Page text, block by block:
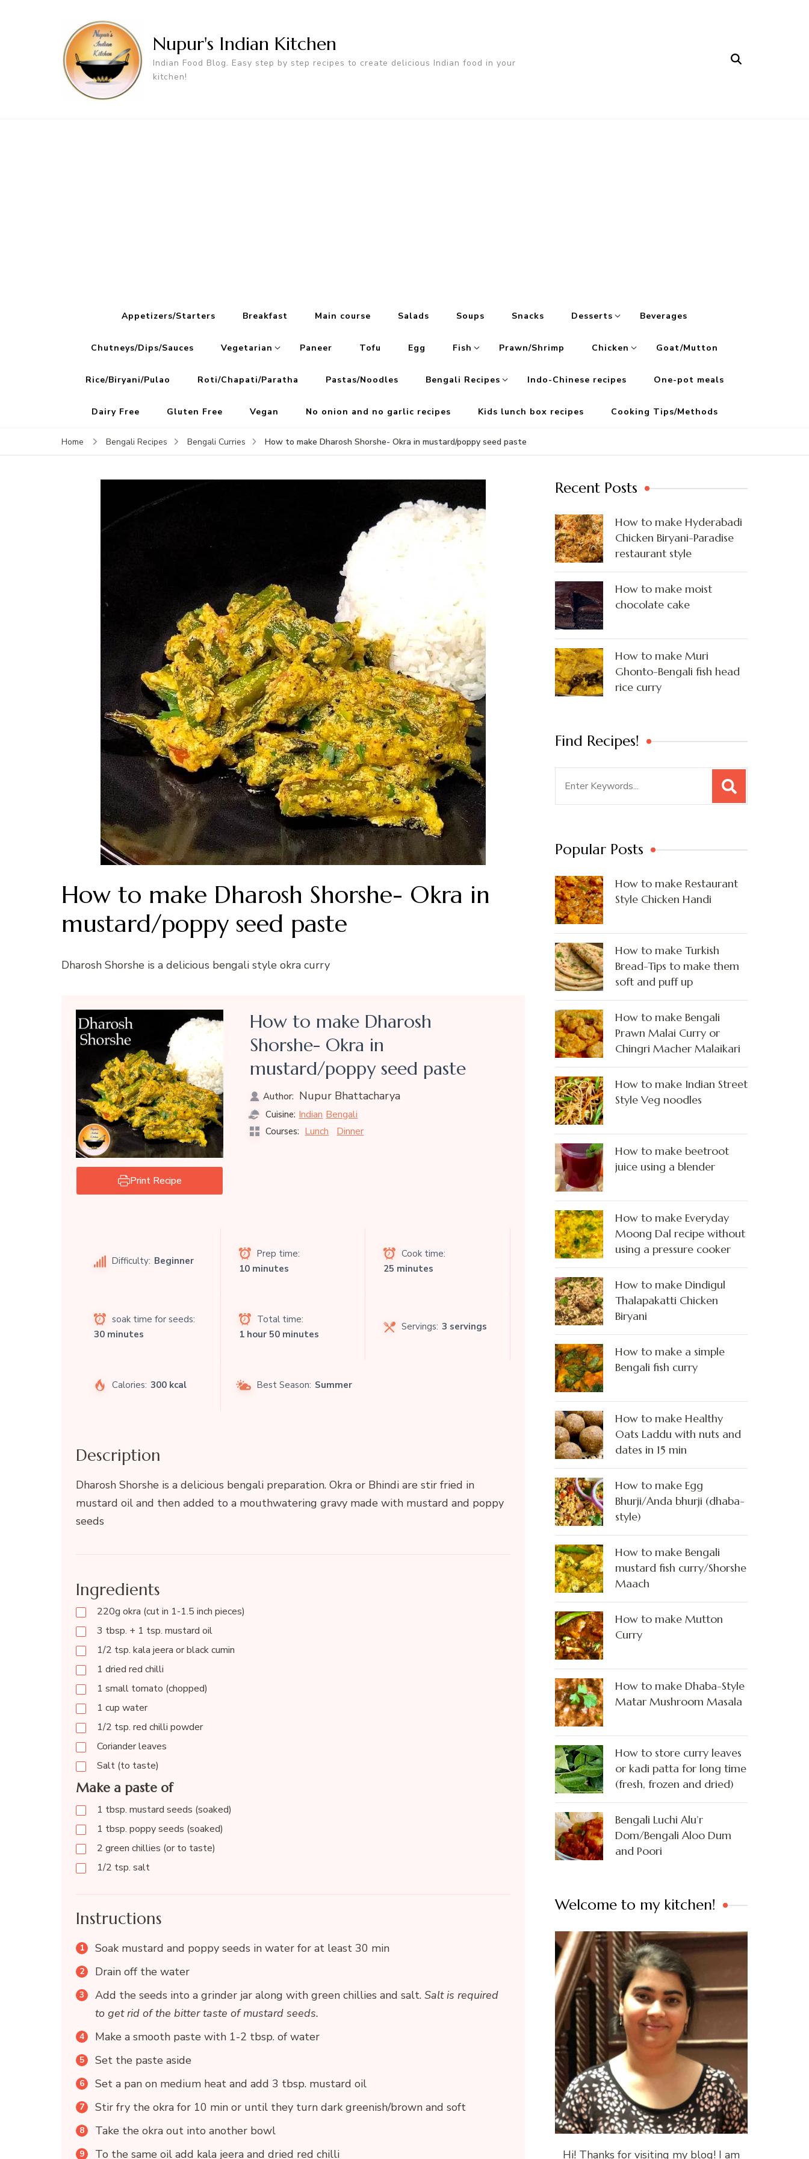
Nupur's Indian Kitchen
Indian Food Blog. Easy step by step recipes to create delicious Indian food in your
kitchen!
Appetizers/Starters Breakfast Main course Salads Soups Snacks Desserts Beverages
Chutneys/Dips/Sauces Vegetarian Paneer Tofu Egg Fish Prawn/Shrimp Chicken Goat/Mutton
Rice/Biryani/Pulao Roti/Chapati/Paratha Pastas/Noodles Bengali Recipes Indo-Chinese recipes One-pot meals
Dairy Free Gluten Free Vegan No onion and no garlic recipes Kids lunch box recipes Cooking Tips/Methods
Home Bengali Recipes Bengali Curries How to make Dharosh Shorshe- Okra in mustard/poppy seed paste
How to make Dharosh Shorshe- Okra in
mustard/poppy seed paste
Dharosh Shorshe is a delicious bengali style okra curry
Print Recipe
How to make Dharosh
Shorshe- Okra in
mustard/poppy seed paste
Author: Nupur Bhattacharya
Cuisine: Indian Bengali
Courses: Lunch Dinner
Difficulty: Beginner
Prep time:
10 minutes
Cook time:
25 minutes
soak time for seeds:
30 minutes
Total time:
1 hour 50 minutes
Servings: 3 servings
Calories: 300 kcal Best Season: Summer
Description
Dharosh Shorshe is a delicious bengali preparation. Okra or Bhindi are stir fried in
mustard oil and then added to a mouthwatering gravy made with mustard and poppy
seeds
Ingredients
220g okra (cut in 1-1.5 inch pieces)
3 tbsp. + 1 tsp. mustard oil
1/2 tsp. kala jeera or black cumin
1 dried red chilli
1 small tomato (chopped)
1 cup water
1/2 tsp. red chilli powder
Coriander leaves
Salt (to taste)
Make a paste of
1 tbsp. mustard seeds (soaked)
1 tbsp. poppy seeds (soaked)
2 green chillies (or to taste)
1/2 tsp. salt
Instructions
Soak mustard and poppy seeds in water for at least 30 min
Drain off the water
Add the seeds into a grinder jar along with green chillies and salt. Salt is required
to get rid of the bitter taste of mustard seeds.
Make a smooth paste with 1-2 tbsp. of water
Set the paste aside
Set a pan on medium heat and add 3 tbsp. mustard oil
Stir fry the okra for 10 min or until they turn dark greenish/brown and soft
Take the okra out into another bowl
To the same oil add kala jeera and dried red chilli
Recent Posts
How to make Hyderabadi
Chicken Biryani-Paradise
restaurant style
How to make moist
chocolate cake
How to make Muri
Ghonto-Bengali fish head
rice curry
Find Recipes!
Popular Posts
How to make Restaurant
Style Chicken Handi
How to make Turkish
Bread-Tips to make them
soft and puff up
How to make Bengali
Prawn Malai Curry or
Chingri Macher Malaikari
How to make Indian Street
Style Veg noodles
How to make beetroot
juice using a blender
How to make Everyday
Moong Dal recipe without
using a pressure cooker
How to make Dindigul
Thalapakatti Chicken
Biryani
How to make a simple
Bengali fish curry
How to make Healthy
Oats Laddu with nuts and
dates in 15 min
How to make Egg
Bhurji/Anda bhurji (dhaba-
style)
How to make Bengali
mustard fish curry/Shorshe
Maach
How to make Mutton
Curry
How to make Dhaba-Style
Matar Mushroom Masala
How to store curry leaves
or kadi patta for long time
(fresh, frozen and dried)
Bengali Luchi Alu’r
Dom/Bengali Aloo Dum
and Poori
Welcome to my kitchen!
Hi! Thanks for visiting my blog! I am